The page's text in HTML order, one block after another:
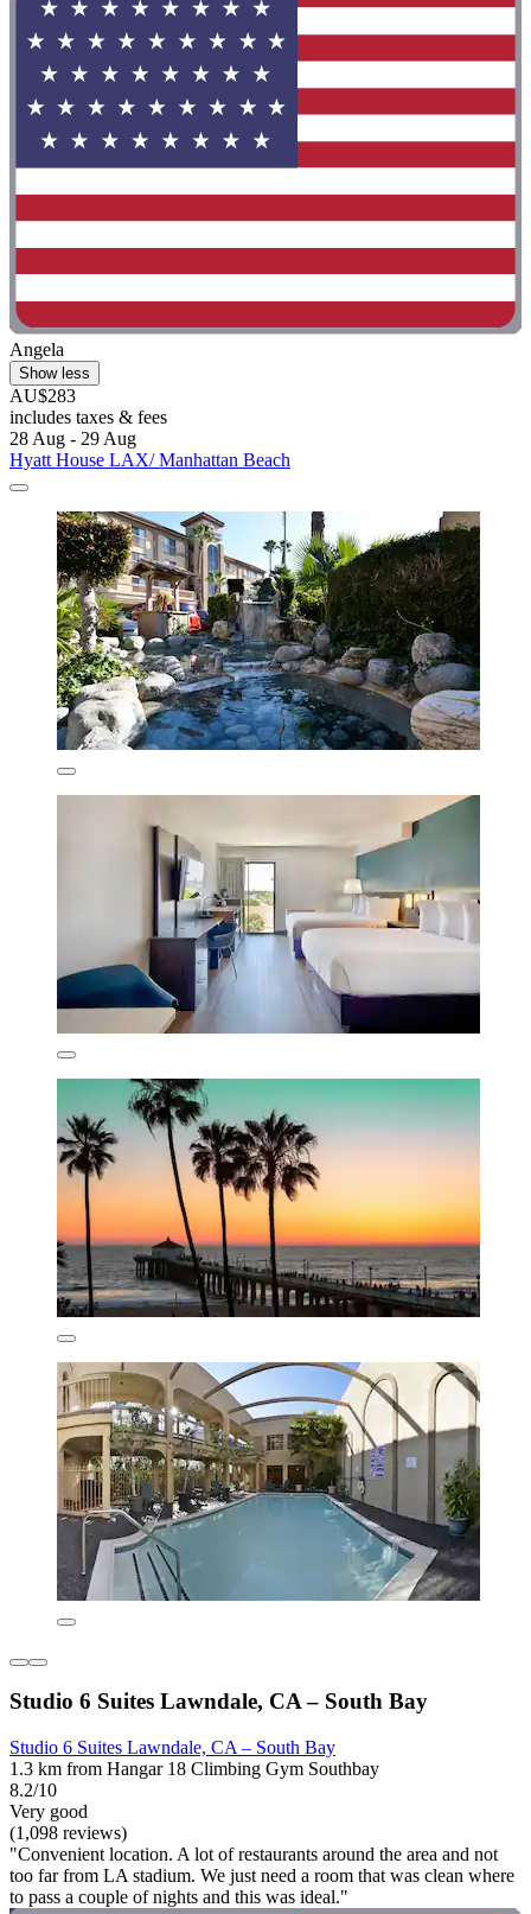
Angela
Show less
AU$283
includes taxes & fees
28 Aug - 29 Aug
Hyatt House LAX/ Manhattan Beach
Studio 6 Suites Lawndale, CA – South Bay
Studio 6 Suites Lawndale, CA – South Bay
1.3 km from Hangar 18 Climbing Gym Southbay
8.2/10
Very good
(1,098 reviews)
"Convenient location. A lot of restaurants around the area and not
too far from LA stadium. We just need a room that was clean where
to pass a couple of nights and this was ideal."